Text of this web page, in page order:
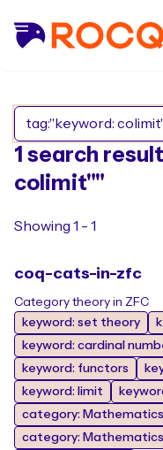
1 search
colimit""
Showing 1 - 1
coq-cats-in-zfc
Category theory in ZFC
keyword: set theory
keyword: cardinal
keyword: functors
keyword: limit
category:
category: